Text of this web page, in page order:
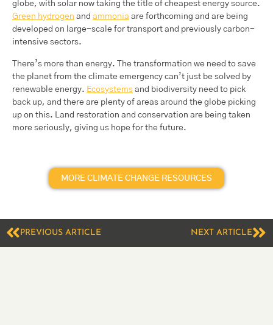
globe, with solar now taking the title of cheapest energy source.
Green hydrogen and ammonia are forthcoming and are being
developed on large-scale for transport and previously carbon-
intensive sectors.
There’s more than energy. The transformation we need to save
the planet from the climate emergency can’t just be solved by
renewable energy. Ecosystems and biodiversity need to pick
back up, and there are plenty of areas around the globe picking
up on this. Land restoration and conservation are being taken
more seriously, giving us hope for the future.
MORE CLIMATE CHANGE RESOURCES
PREVIOUS ARTICLE NEXT ARTICLE